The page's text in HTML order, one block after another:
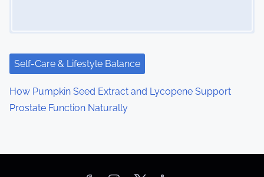
Self-Care & Lifestyle Balance
How Pumpkin Seed Extract and Lycopene Support
Prostate Function Naturally